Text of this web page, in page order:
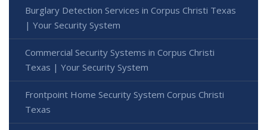
Burglary Detection Services in Corpus Christi Texas
| Your Security System
Commercial Security Systems in Corpus Christi
Texas | Your Security System
Frontpoint Home Security System Corpus Christi
Texas